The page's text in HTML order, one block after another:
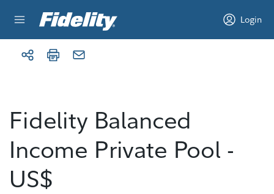
Login
Fidelity Balanced
Income Private Pool -
US$